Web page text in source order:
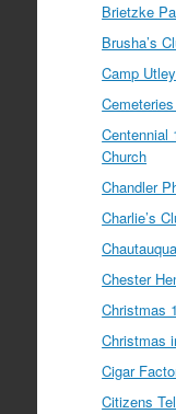
Brietzke
Brusha’s
Camp Utley
Centennial
Church
Chandler
Charlie’s
Chester
Christmas
Christmas
Cigar
Citizens